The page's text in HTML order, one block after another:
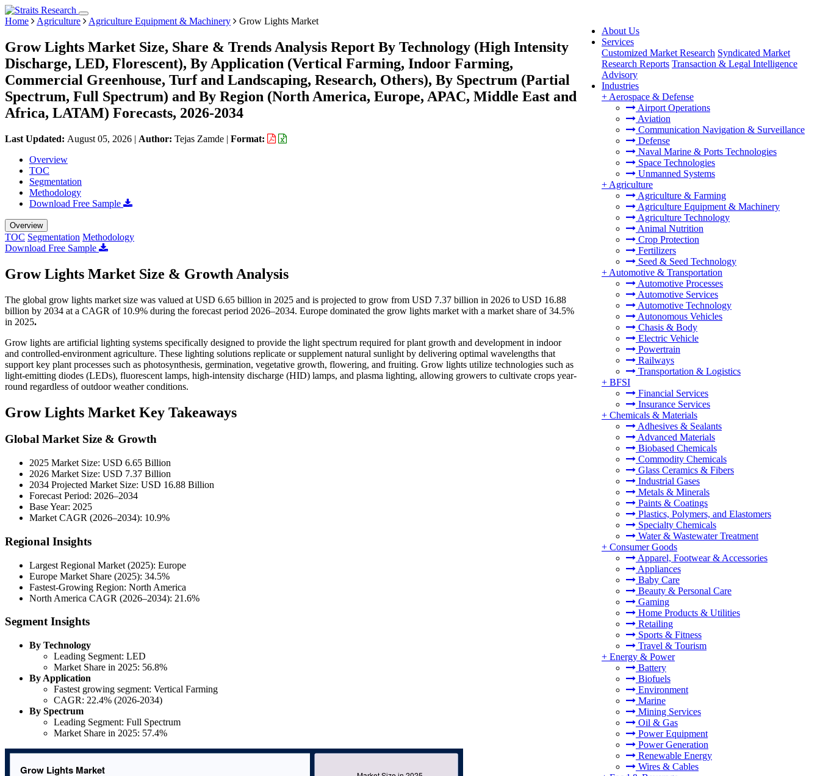
About Us
Services
Customized Market Research Syndicated Market
Research Reports Transaction & Legal Intelligence
Advisory
Industries
+ Aerospace & Defense
Airport Operations
Aviation
Communication Navigation & Surveillance
Defense
Naval Marine & Ports Technologies
Space Technologies
Unmanned Systems
+ Agriculture
Agriculture & Farming
Agriculture Equipment & Machinery
Agriculture Technology
Animal Nutrition
Crop Protection
Fertilizers
Seed & Seed Technology
+ Automotive & Transportation
Automotive Processes
Automotive Services
Automotive Technology
Autonomous Vehicles
Chasis & Body
Electric Vehicle
Powertrain
Railways
Transportation & Logistics
+ BFSI
Financial Services
Insurance Services
+ Chemicals & Materials
Adhesives & Sealants
Advanced Materials
Biobased Chemicals
Commodity Chemicals
Glass Ceramics & Fibers
Industrial Gases
Metals & Minerals
Paints & Coatings
Plastics, Polymers, and Elastomers
Specialty Chemicals
Water & Wastewater Treatment
+ Consumer Goods
Apparel, Footwear & Accessories
Appliances
Baby Care
Beauty & Personal Care
Gaming
Home Products & Utilities
Retailing
Sports & Fitness
Travel & Tourism
+ Energy & Power
Battery
Biofuels
Environment
Marine
Mining Services
Oil & Gas
Power Equipment
Power Generation
Renewable Energy
Wires & Cables
Home Agriculture Agriculture Equipment & Machinery Grow Lights Market
Grow Lights Market Size, Share & Trends Analysis Report By Technology (High Intensity
Discharge, LED, Florescent), By Application (Vertical Farming, Indoor Farming,
Commercial Greenhouse, Turf and Landscaping, Research, Others), By Spectrum (Partial
Spectrum, Full Spectrum) and By Region (North America, Europe, APAC, Middle East and
Africa, LATAM) Forecasts, 2026-2034
Last Updated: August 05, 2026 | Author: Tejas Zamde | Format:
Overview
TOC
Segmentation
Methodology
Download Free Sample
Overview
TOC Segmentation Methodology
Download Free Sample
Grow Lights Market Size & Growth Analysis
The global grow lights market size was valued at USD 6.65 billion in 2025 and is projected to grow from USD 7.37 billion in 2026 to USD 16.88
billion by 2034 at a CAGR of 10.9% during the forecast period 2026–2034. Europe dominated the grow lights market with a market share of 34.5%
in 2025.
Grow lights are artificial lighting systems specifically designed to provide the light spectrum required for plant growth and development in indoor
and controlled-environment agriculture. These lighting solutions replicate or supplement natural sunlight by delivering optimal wavelengths that
support key plant processes such as photosynthesis, germination, vegetative growth, flowering, and fruiting. Grow lights utilize technologies such as
light-emitting diodes (LEDs), fluorescent lamps, high-intensity discharge (HID) lamps, and plasma lighting, allowing growers to cultivate crops year-
round regardless of outdoor weather conditions.
Grow Lights Market Key Takeaways
Global Market Size & Growth
2025 Market Size: USD 6.65 Billion
2026 Market Size: USD 7.37 Billion
2034 Projected Market Size: USD 16.88 Billion
Forecast Period: 2026–2034
Base Year: 2025
Market CAGR (2026–2034): 10.9%
Regional Insights
Largest Regional Market (2025): Europe
Europe Market Share (2025): 34.5%
Fastest-Growing Region: North America
North America CAGR (2026–2034): 21.6%
Segment Insights
By Technology
Leading Segment: LED
Market Share in 2025: 56.8%
By Application
Fastest growing segment: Vertical Farming
CAGR: 22.4% (2026-2034)
By Spectrum
Leading Segment: Full Spectrum
Market Share in 2025: 57.4%